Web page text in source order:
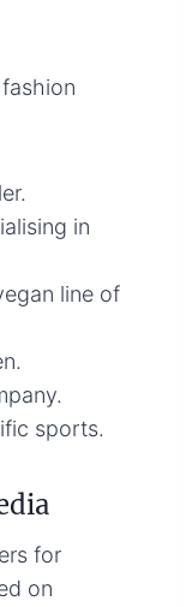
in
line of
sports.
for
on